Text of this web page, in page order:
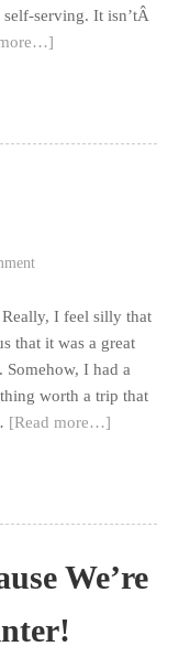
serving. It isn’tÂ
I feel silly that
that it was a great
Somehow, I had a
worth a trip that
[Read more…]
We’re